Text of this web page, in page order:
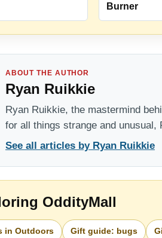
Burner
ABOUT THE AUTHOR
Ryan Ruikkie
Ryan Ruikkie, the mastermind
for all things strange and
See all articles by Ryan Ruikkie
OddityMall
in Outdoors Gift guide: bugs